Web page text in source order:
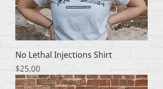
No Lethal Injections Shirt
Price
$25.00